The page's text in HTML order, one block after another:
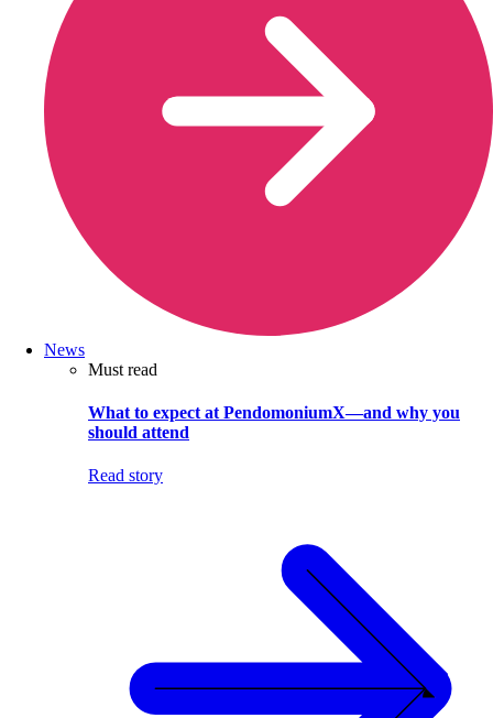
News
Must read
What to expect at PendomoniumX—and why you
should attend
Read story